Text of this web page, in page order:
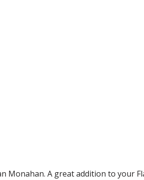
Monahan. A great addition to your